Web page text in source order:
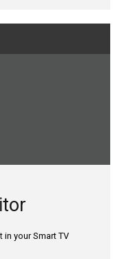
your Smart TV